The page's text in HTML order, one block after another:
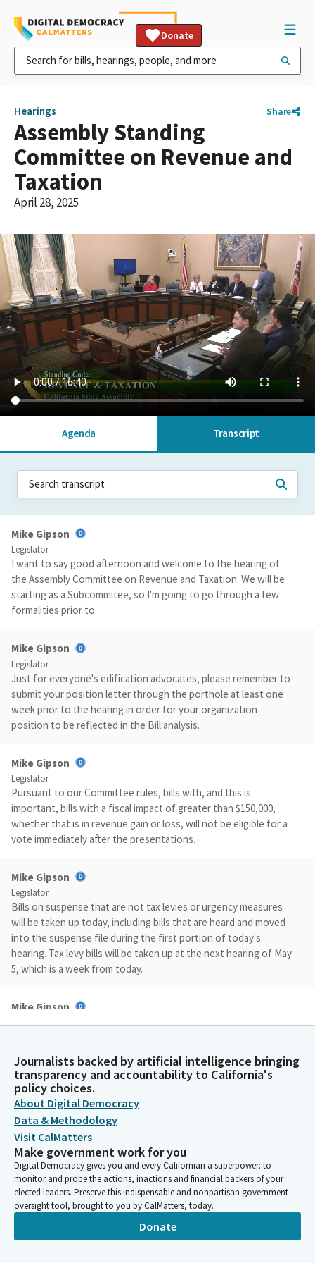
Donate
Hearings Share
Assembly Standing
Committee on Revenue and
Taxation
April 28, 2025
Agenda Transcript
Mike Gipson
Legislator
I want to say good afternoon and welcome to the hearing of
the Assembly Committee on Revenue and Taxation. We will be
starting as a Subcommitee, so I'm going to go through a few
formalities prior to.
Mike Gipson
Legislator
Just for everyone's edification advocates, please remember to
submit your position letter through the porthole at least one
week prior to the hearing in order for your organization
position to be reflected in the Bill analysis.
Mike Gipson
Legislator
Pursuant to our Committee rules, bills with, and this is
important, bills with a fiscal impact of greater than $150,000,
whether that is in revenue gain or loss, will not be eligible for a
vote immediately after the presentations.
Mike Gipson
Legislator
Bills on suspense that are not tax levies or urgency measures
will be taken up today, including bills that are heard and moved
into the suspense file during the first portion of today's
hearing. Tax levy bills will be taken up at the next hearing of May
5, which is a week from today.
Mike Gipson
start as a Subcommitee first. With that in mind, the following
bills on today's agenda will be eligible for a vote during the
regular order of business. File item number one, AB761 Addis.
Mike Gipson
Legislator
And file item number four, AB 829 Sharp Collins. We will take one
Bill out of order and that Bill will be. Let's see. Yes, we have an
author just walked in the room. Ms. Addis, you're up first and
we welcome you to. Yeah, great. We're going to establish a
forum before Ms. Addis gets started.
Journalists backed by artificial intelligence bringing
transparency and accountability to California's
policy choices.
About Digital Democracy
Data & Methodology
Visit CalMatters
Make government work for you
Digital Democracy gives you and every Californian a superpower: to
monitor and probe the actions, inactions and financial backers of your
elected leaders. Preserve this indispensable and nonpartisan government
oversight tool, brought to you by CalMatters, today.
Donate